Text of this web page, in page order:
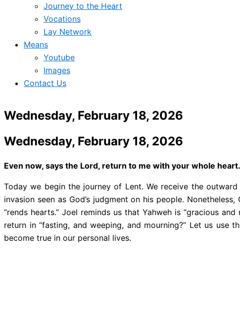
Journey to the Heart
Vocations
Lay Network
Means
Youtube
Images
Contact Us
Wednesday, February 18, 2026
Wednesday, February 18, 2026
Even now, says the Lord, return to me with your whole heart.
Today we begin the journey of Lent. We receive the
invasion seen as God’s judgment on his people.
“rends hearts.” Joel reminds us that Yahweh is “gracious
return in “fasting, and weeping, and mourning?” Let us
become true in our personal lives.